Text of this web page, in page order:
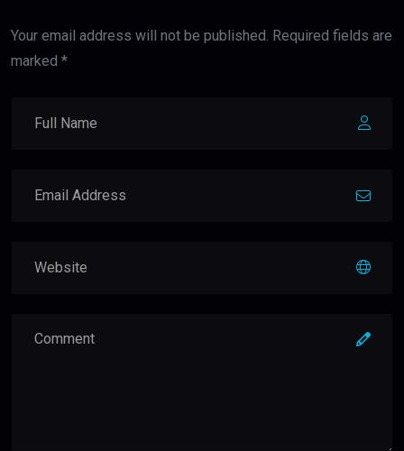
Your email address will not be published. Required fields are
marked *